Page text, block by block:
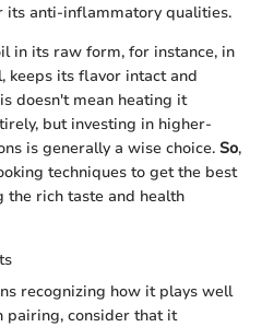
anti-inflammatory qualities.
in its raw form, for instance, in
keeps its flavor intact and
doesn't mean heating it
but investing in higher-
is generally a wise choice. So,
techniques to get the best
rich taste and health
recognizing how it plays well
pairing, consider that it